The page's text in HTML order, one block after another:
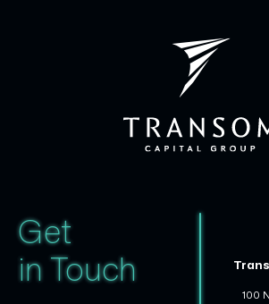
Get
in Touch
100